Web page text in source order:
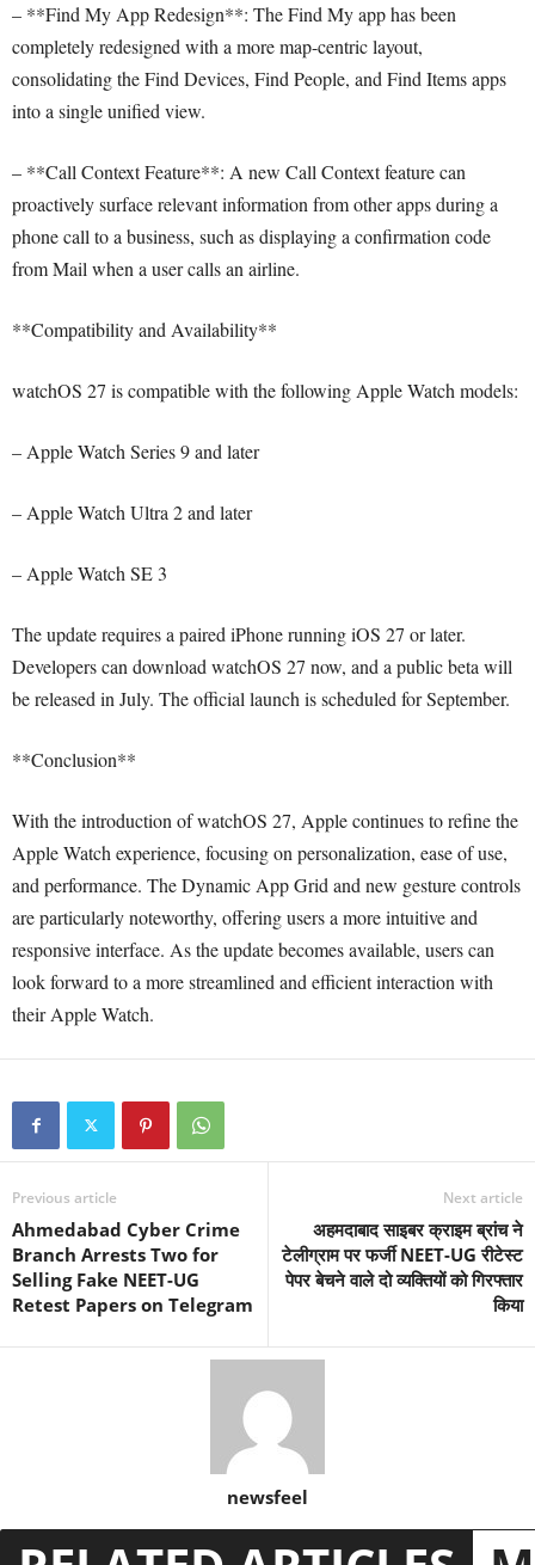
– **Find My App Redesign**: The Find My app has been
completely redesigned with a more map-centric layout,
consolidating the Find Devices, Find People, and Find Items apps
into a single unified view.
– **Call Context Feature**: A new Call Context feature can
proactively surface relevant information from other apps during a
phone call to a business, such as displaying a confirmation code
from Mail when a user calls an airline.
**Compatibility and Availability**
watchOS 27 is compatible with the following Apple Watch models:
– Apple Watch Series 9 and later
– Apple Watch Ultra 2 and later
– Apple Watch SE 3
The update requires a paired iPhone running iOS 27 or later.
Developers can download watchOS 27 now, and a public beta will
be released in July. The official launch is scheduled for September.
**Conclusion**
With the introduction of watchOS 27, Apple continues to refine the
Apple Watch experience, focusing on personalization, ease of use,
and performance. The Dynamic App Grid and new gesture controls
are particularly noteworthy, offering users a more intuitive and
responsive interface. As the update becomes available, users can
look forward to a more streamlined and efficient interaction with
their Apple Watch.
Previous article
Ahmedabad Cyber Crime
Branch Arrests Two for
Selling Fake NEET-UG
Retest Papers on Telegram
Next article
अहमदाबाद साइबर क्राइम ब्रांच ने
टेलीग्राम पर फर्जी NEET-UG रीटेस्ट
पेपर बेचने वाले दो व्यक्तियों को गिरफ्तार
किया
newsfeel